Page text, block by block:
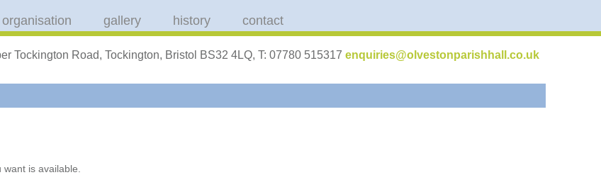
organisation gallery history contact
Tockington Road, Tockington, Bristol BS32 4LQ, T: 07780 515317 enquiries@olvestonparishhall.co.uk
is available.